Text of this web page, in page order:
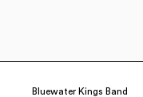
Bluewater Kings Band